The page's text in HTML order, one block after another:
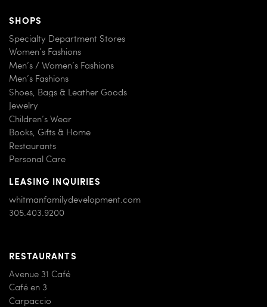
SHOPS
Specialty Department Stores
Women’s Fashions
Men’s / Women’s Fashions
Men’s Fashions
Shoes, Bags & Leather Goods
Jewelry
Children’s Wear
Books, Gifts & Home
Restaurants
Personal Care
LEASING INQUIRIES
whitmanfamilydevelopment.com
305.403.9200
RESTAURANTS
Avenue 31 Café
Café en 3
Carpaccio